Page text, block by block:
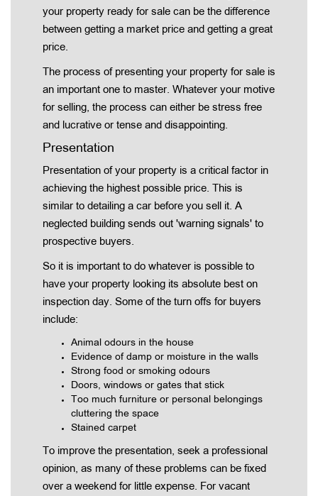
your property ready for sale can be the difference
between getting a market price and getting a great
price.
The process of presenting your property for sale is
an important one to master. Whatever your motive
for selling, the process can either be stress free
and lucrative or tense and disappointing.
Presentation
Presentation of your property is a critical factor in
achieving the highest possible price. This is
similar to detailing a car before you sell it. A
neglected building sends out 'warning signals' to
prospective buyers.
So it is important to do whatever is possible to
have your property looking its absolute best on
inspection day. Some of the turn offs for buyers
include:
Animal odours in the house
Evidence of damp or moisture in the walls
Strong food or smoking odours
Doors, windows or gates that stick
Too much furniture or personal belongings
cluttering the space
Stained carpet
To improve the presentation, seek a professional
opinion, as many of these problems can be fixed
over a weekend for little expense. For vacant